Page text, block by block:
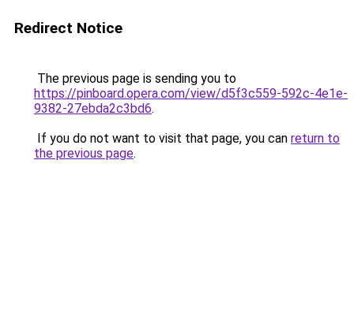
Redirect Notice
The previous page is sending you to
https://pinboard.opera.com/view/d5f3c559-592c-4e1e-
9382-27ebda2c3bd6.
If you do not want to visit that page, you can return to
the previous page.